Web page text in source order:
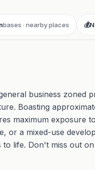
bases · nearby places 💰
business zoned
Boasting
maximum exposure
or a mixed-use
life. Don't miss out